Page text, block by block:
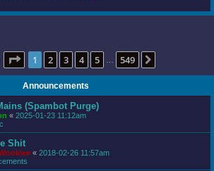
Page 1of 549
1 2 3 4 5 549
Announcements
(Spambot Purge)
« 2025-01-23 11:12am
Shit
« 2018-02-26 11:57am